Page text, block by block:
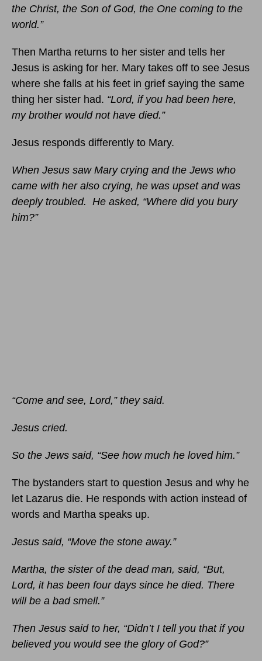
the Christ, the Son of God, the One coming to the
world.”
Then Martha returns to her sister and tells her
Jesus is asking for her. Mary takes off to see Jesus
where she falls at his feet in grief saying the same
thing her sister had. “Lord, if you had been here,
my brother would not have died.”
Jesus responds differently to Mary.
When Jesus saw Mary crying and the Jews who
came with her also crying, he was upset and was
deeply troubled. He asked, “Where did you bury
him?”
“Come and see, Lord,” they said.
Jesus cried.
So the Jews said, “See how much he loved him.”
The bystanders start to question Jesus and why he
let Lazarus die. He responds with action instead of
words and Martha speaks up.
Jesus said, “Move the stone away.”
Martha, the sister of the dead man, said, “But,
Lord, it has been four days since he died. There
will be a bad smell.”
Then Jesus said to her, “Didn’t I tell you that if you
believed you would see the glory of God?”